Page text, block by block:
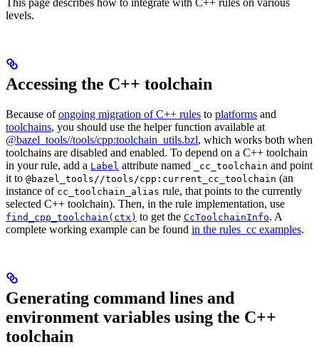
This page describes how to integrate with C++ rules on various
levels.
Accessing the C++ toolchain
Because ofongoing migration of C++ rules to platforms and
toolchains, you should use the helper function available at
@bazel_tools//tools/cpp:toolchain_utils.bzl, which works both when
toolchains are disabled and enabled. To depend on a C++ toolchain
in your rule, add a Label attribute named _cc_toolchain and point
it to @bazel_tools//tools/cpp:current_cc_toolchain (an
instance of cc_toolchain_alias rule, that points to the currently
selected C++ toolchain). Then, in the rule implementation, use
find_cpp_toolchain(ctx) to get the CcToolchainInfo. A
complete working example can be found in the rules_cc examples.
Generating command lines and
environment variables using the C++
toolchain